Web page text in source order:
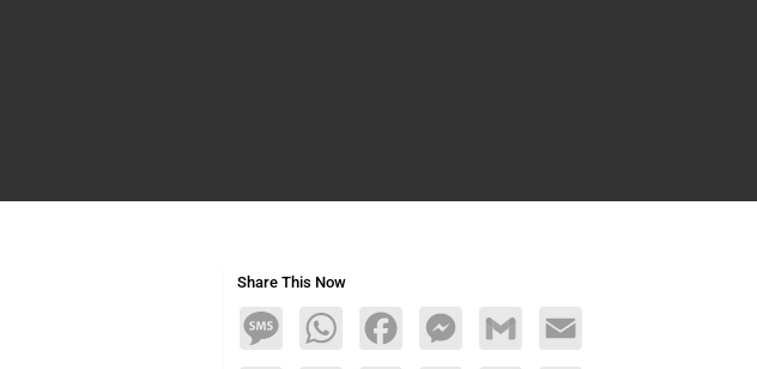
Share This Now
MessageWhatsAppFacebookMessengerGmail Email